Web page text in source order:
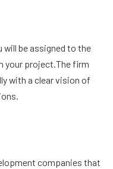
be assigned to the
your project.The firm
with a clear vision of
companies that